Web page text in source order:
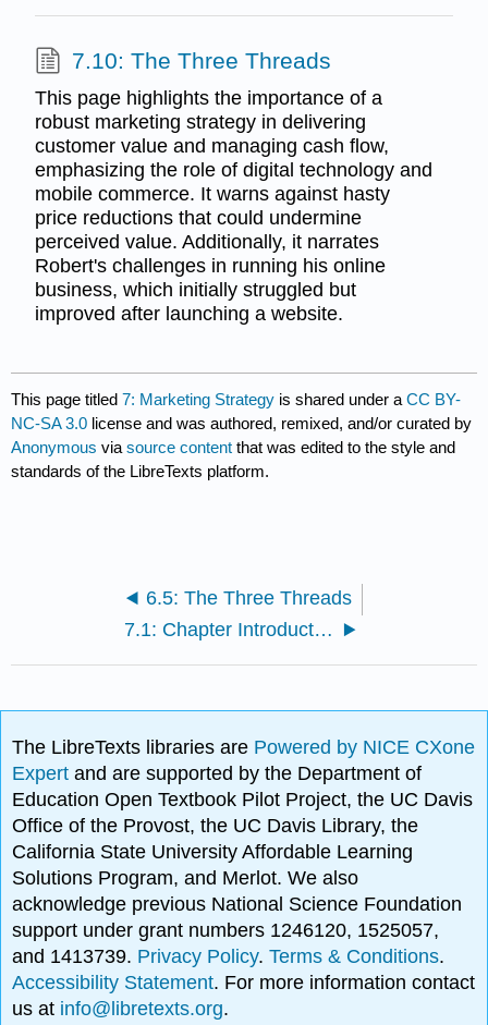
7.10: The Three Threads
This page highlights the importance of a
robust marketing strategy in delivering
customer value and managing cash flow,
emphasizing the role of digital technology and
mobile commerce. It warns against hasty
price reductions that could undermine
perceived value. Additionally, it narrates
Robert's challenges in running his online
business, which initially struggled but
improved after launching a website.
This page titled7: Marketing Strategy is shared under aCC BY-
NC-SA 3.0 license and was authored, remixed, and/or curated by
Anonymous viasource content that was edited to the style and
standards of the LibreTexts platform.
6.5: The Three Threads
7.1: Chapter Introduction
The LibreTexts libraries are Powered by NICE CXone
Expertand are supported by the Department of
Education Open Textbook Pilot Project, the UC Davis
Office of the Provost, the UC Davis Library, the
California State University Affordable Learning
Solutions Program, and Merlot. We also
acknowledge previous National Science Foundation
support under grant numbers 1246120, 1525057,
and 1413739. Privacy Policy.Terms & Conditions.
Accessibility Statement. For more information contact
us at info@libretexts.org.